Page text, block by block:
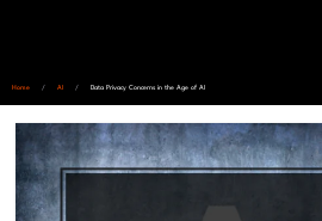
Home / AI / Data Privacy Concerns in the Age of AI